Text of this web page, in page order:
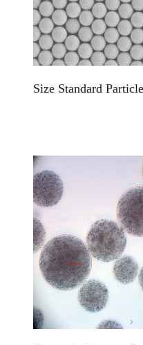
Size Standard